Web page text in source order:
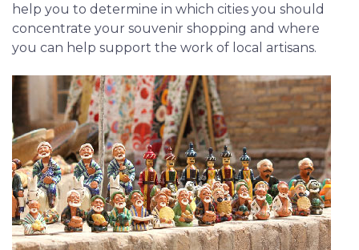
help you to determine in which cities you should
concentrate your souvenir shopping and where
you can help support the work of local artisans.